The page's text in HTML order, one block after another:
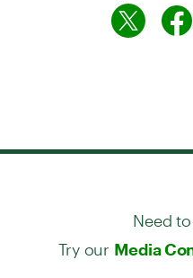
Need
Try our Media